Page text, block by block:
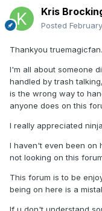
Kris
Posted
Thankyou truemagicfan.
I'm all about someone
handled by trash
is the wrong way to
anyone does on this
I really appreciated
I haven't even been on
not looking on this forum
This forum is to be
being on here is a